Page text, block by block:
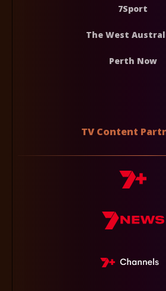
7Sport
The West
Perth Now
TV Content